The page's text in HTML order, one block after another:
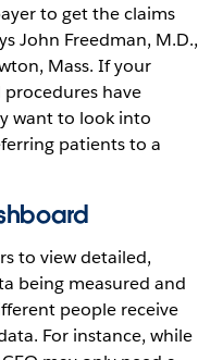
to get the claims
John Freedman, M.D.,
Mass. If your
have
want to look into
patients to a
to view detailed,
being measured and
people receive
For instance, while